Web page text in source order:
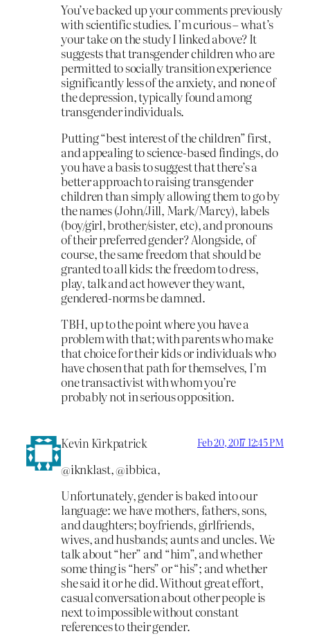
You’ve backed up your comments previously
with scientific studies. I’m curious – what’s
your take on the study I linked above? It
suggests that transgender children who are
permitted to socially transition experience
significantly less of the anxiety, and none of
the depression, typically found among
transgender individuals.
Putting “best interest of the children” first,
and appealing to science-based findings, do
you have a basis to suggest that there’s a
better approach to raising transgender
children than simply allowing them to go by
the names (John/Jill, Mark/Marcy), labels
(boy/girl, brother/sister, etc), and pronouns
of their preferred gender? Alongside, of
course, the same freedom that should be
granted to all kids: the freedom to dress,
play, talk and act however they want,
gendered-norms be damned.
TBH, up to the point where you have a
problem with that; with parents who make
that choice for their kids or individuals who
have chosen that path for themselves, I’m
one transactivist with whom you’re
probably not in serious opposition.
Kevin Kirkpatrick Feb 20, 2017 12:45 PM
@iknklast, @ibbica,
Unfortunately, gender is baked into our
language: we have mothers, fathers, sons,
and daughters; boyfriends, girlfriends,
wives, and husbands; aunts and uncles. We
talk about “her” and “him”, and whether
some thing is “hers” or “his”; and whether
she said it or he did. Without great effort,
casual conversation about other people is
next to impossible without constant
references to their gender.